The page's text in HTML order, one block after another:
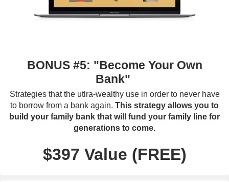
BONUS #5: "Become Your Own
Bank"
Strategies that the utlra-wealthy use in order to never have
to borrow from a bank again. This strategy allows you to
build your family bank that will fund your family line for
generations to come.
$397 Value (FREE)